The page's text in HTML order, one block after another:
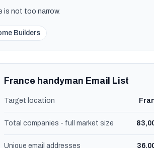
is not too narrow.
Builders
France handyman Email List
Target location
Total companies - full market size
Unique email addresses